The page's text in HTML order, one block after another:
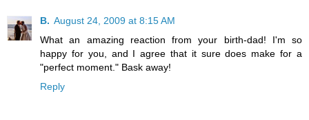
B. August 24, 2009 at 8:15 AM
What an amazing reaction from your birth-dad! I'm so
happy for you, and I agree that it sure does make for a
"perfect moment." Bask away!
Reply